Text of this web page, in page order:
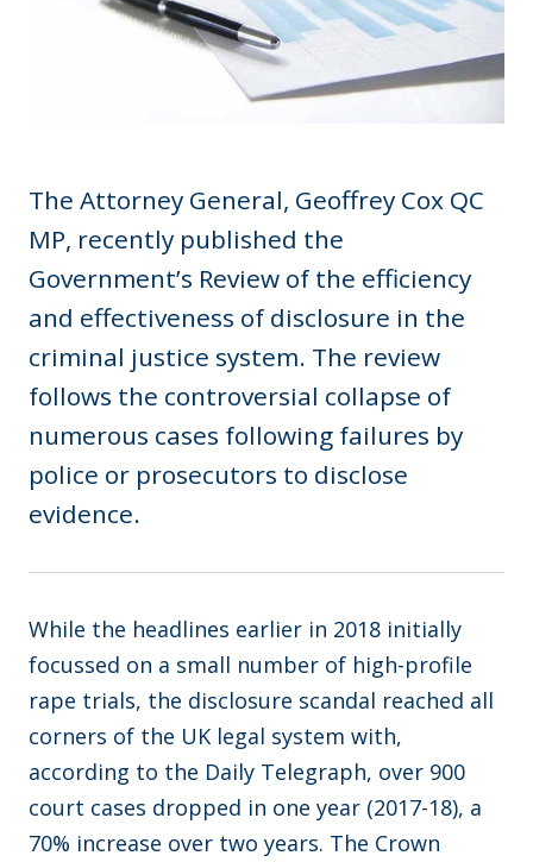
The Attorney General, Geoffrey Cox QC
MP, recently published the
Government’s Review of the efficiency
and effectiveness of disclosure in the
criminal justice system. The review
follows the controversial collapse of
numerous cases following failures by
police or prosecutors to disclose
evidence.
While the headlines earlier in 2018 initially
focussed on a small number of high-profile
rape trials, the disclosure scandal reached all
corners of the UK legal system with,
according to the Daily Telegraph, over 900
court cases dropped in one year (2017-18), a
70% increase over two years. The Crown